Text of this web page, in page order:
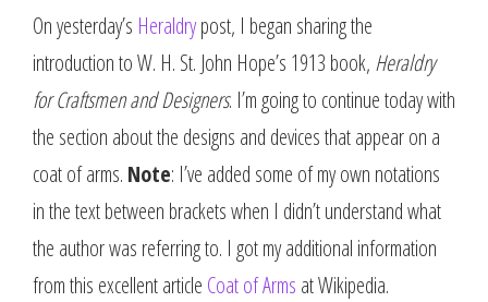
On yesterday’s Heraldrypost, I began sharing the
introduction to W. H. St. John Hope’s 1913 book, Heraldry
for Craftsmen and Designers. I’m going to continue today with
the section about the designs and devices that appear on a
coat of arms. Note: I’ve added some of my own notations
in the text between brackets when I didn’t understand what
the author was referring to. I got my additional information
from this excellent article Coat of Arms at Wikipedia.